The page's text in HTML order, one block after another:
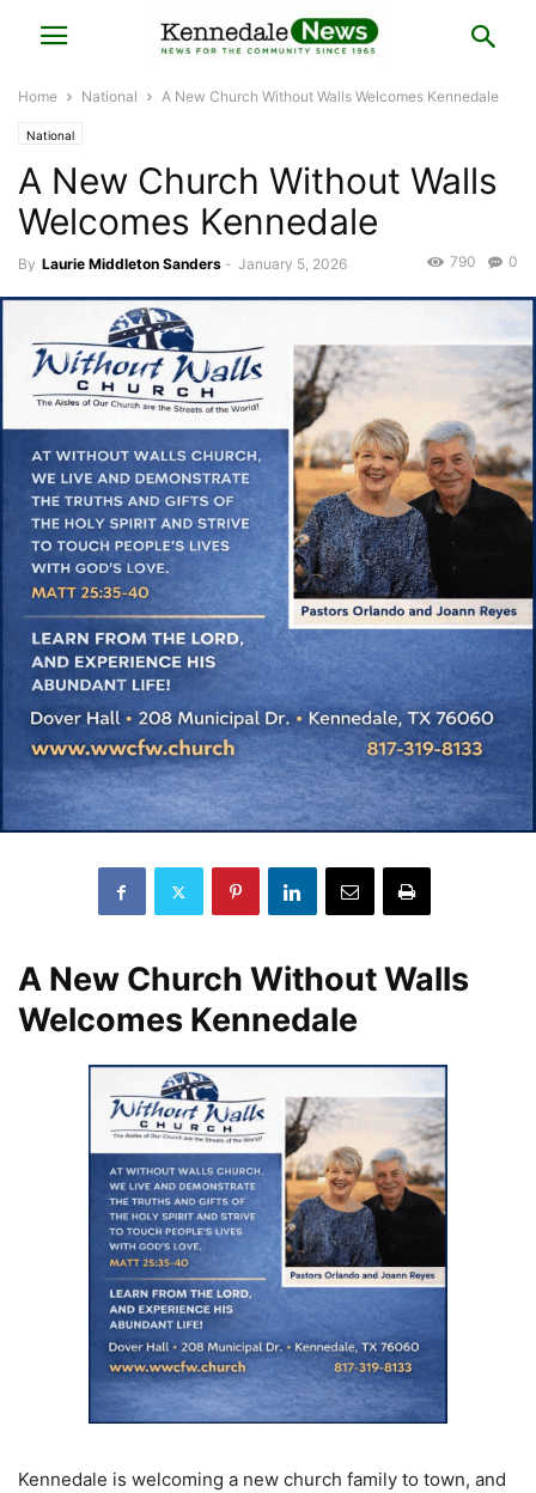
Home National A New Church Without Walls Welcomes Kennedale
National
A New Church Without Walls
Welcomes Kennedale
By Laurie Middleton Sanders - January 5, 2026 0
790
A New Church Without Walls
Welcomes Kennedale
Kennedale is welcoming a new church family to town, and